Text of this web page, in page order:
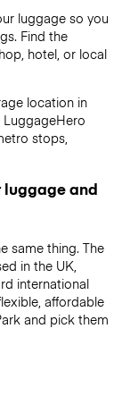
luggage so you
Find the
hotel, or local
location in
LuggageHero
stops,
luggage and
same thing. The
in the UK,
international
affordable
and pick them